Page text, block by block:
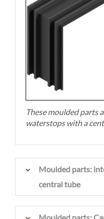
These moulded parts
waterstops with a
Moulded parts:
central tube